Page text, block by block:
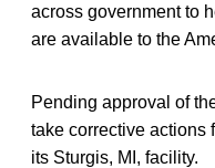
across government to
are available to the
Pending approval of
take corrective actions
its Sturgis, MI, facility.